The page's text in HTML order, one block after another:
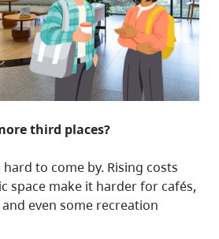
third places?
space make it harder for cafés,
even some recreation